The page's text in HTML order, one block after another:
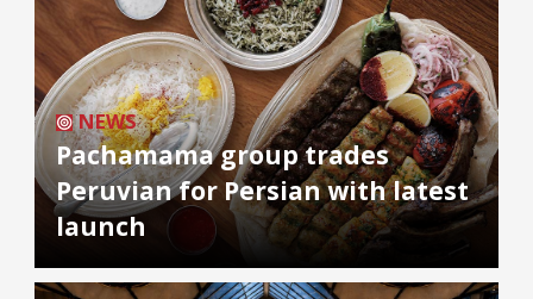
NEWS
Pachamama group trades
Peruvian for Persian with latest
launch